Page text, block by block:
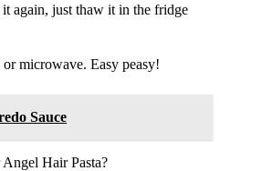
it again, just thaw it in the fridge
microwave. Easy peasy!
Sauce
Hair Pasta?